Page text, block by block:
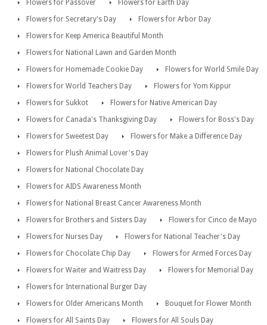
Flowers for Passover
Flowers for Earth Day
Flowers for Secretary's Day
Flowers for Arbor Day
Flowers for Keep America Beautiful Month
Flowers for National Lawn and Garden Month
Flowers for Homemade Cookie Day
Flowers for World Smile Day
Flowers for World Teachers Day
Flowers for Yom Kippur
Flowers for Sukkot
Flowers for Native American Day
Flowers for Canada's Thanksgiving Day
Flowers for Boss's Day
Flowers for Sweetest Day
Flowers for Make a Difference Day
Flowers for Plush Animal Lover's Day
Flowers for National Chocolate Day
Flowers for AIDS Awareness Month
Flowers for National Breast Cancer Awareness Month
Flowers for Brothers and Sisters Day
Flowers for Cinco de Mayo
Flowers for Nurses Day
Flowers for National Teacher's Day
Flowers for Chocolate Chip Day
Flowers for Armed Forces Day
Flowers for Waiter and Waitress Day
Flowers for Memorial Day
Flowers for International Burger Day
Flowers for Older Americans Month
Bouquet for Flower Month
Flowers for All Saints Day
Flowers for All Souls Day